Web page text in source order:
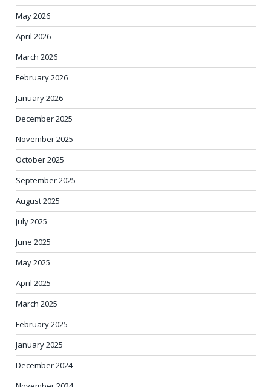
May 2026
April 2026
March 2026
February 2026
January 2026
December 2025
November 2025
October 2025
September 2025
August 2025
July 2025
June 2025
May 2025
April 2025
March 2025
February 2025
January 2025
December 2024